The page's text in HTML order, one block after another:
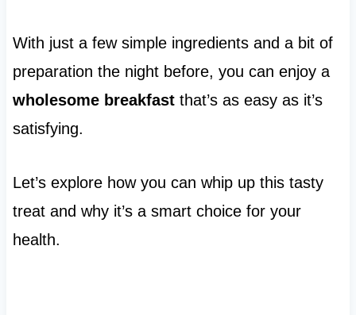
With just a few simple ingredients and a bit of
preparation the night before, you can enjoy a
wholesome breakfastthat’s as easy as it’s
satisfying.
Let’s explore how you can whip up this tasty
treat and why it’s a smart choice for your
health.